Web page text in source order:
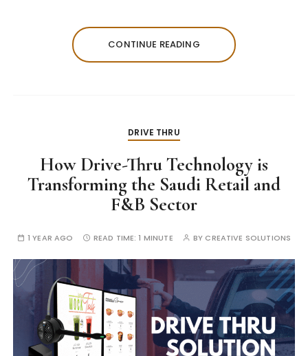
CONTINUE READING
DRIVE THRU
How Drive-Thru Technology is
Transforming the Saudi Retail and
F&B Sector
1 YEAR AGO READ TIME:1 MINUTE BY CREATIVE SOLUTIONS